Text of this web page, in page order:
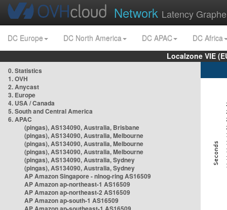
Network Latency
DC Europe DC North America DC APAC
DC Africa
Localzone VIE
0. Statistics
1. OVH
2. Anycast
3. Europe
4. USA / Canada
5. South and Central America
6. APAC
(pingas), AS134090, Australia, Brisbane
(pingas), AS134090, Australia, Melbourne
(pingas), AS134090, Australia, Melbourne
(pingas), AS134090, Australia, Melbourne
(pingas), AS134090, Australia, Sydney
(pingas), AS134090, Australia, Sydney
AP Amazon Singapore - nlnog-ring AS16509
AP Amazon ap-northeast-1 AS16509
AP Amazon ap-northeast-2 AS16509
AP Amazon ap-south-1 AS16509